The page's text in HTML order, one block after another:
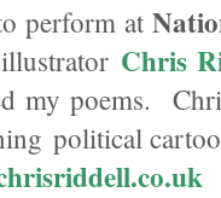
perform at
Chris
my poems.
political